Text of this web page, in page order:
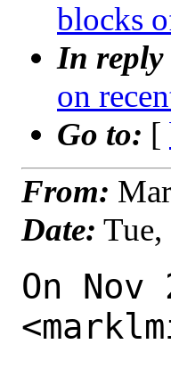
blocks
In reply
on
Go to: [
From:
Date:
On